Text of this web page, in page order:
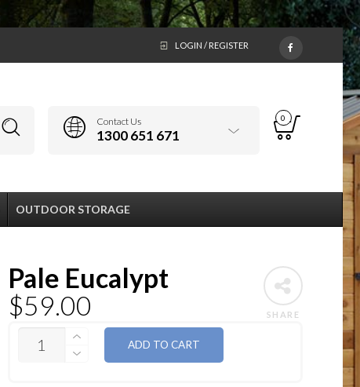
LOGIN / REGISTER
Contact Us
1300 651 671
0
OUTDOOR STORAGE
SHARE
Pale Eucalypt
$59.00
QUANTITY
ADD TO CART